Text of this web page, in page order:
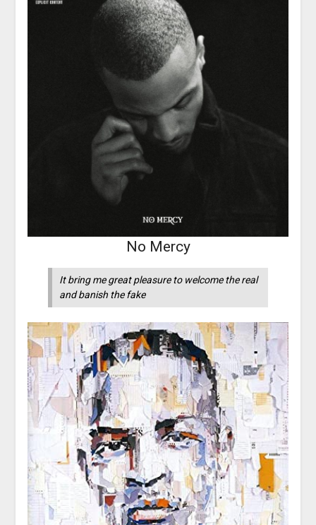
No Mercy
It bring me great pleasure to welcome the real
and banish the fake